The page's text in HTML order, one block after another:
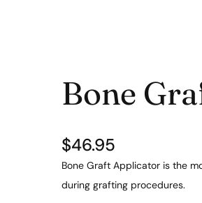
Bone
$46.95
Bone Graft Applicator is the
during grafting procedures.